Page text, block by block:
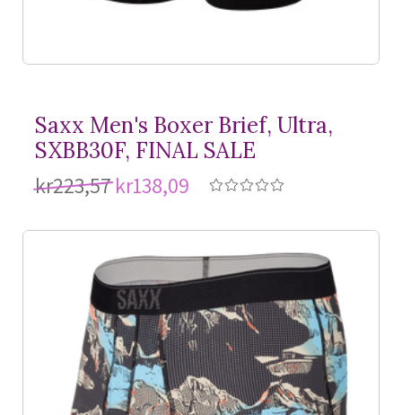
Saxx Men's Boxer Brief, Ultra,
SXBB30F, FINAL SALE
kr223,57kr138,09